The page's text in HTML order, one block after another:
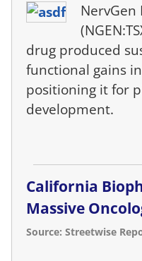
NervGen
drug produced
functional gains
positioning it for
development.
California
Massive
Source: Streetwise